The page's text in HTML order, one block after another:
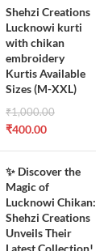
Shehzi Creations
Lucknowi kurti
with chikan
embroidery
Kurtis Available
Sizes (M-XXL)
₹1,000.00
₹400.00
✨ Discover the
Magic of
Lucknowi Chikan:
Shehzi Creations
Unveils Their
Latest Collection!